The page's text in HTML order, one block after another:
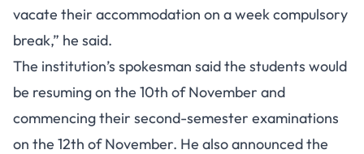
vacate their accommodation on a week compulsory
break,” he said.
The institution’s spokesman said the students would
be resuming on the 10th of November and
commencing their second-semester examinations
on the 12th of November. He also announced the